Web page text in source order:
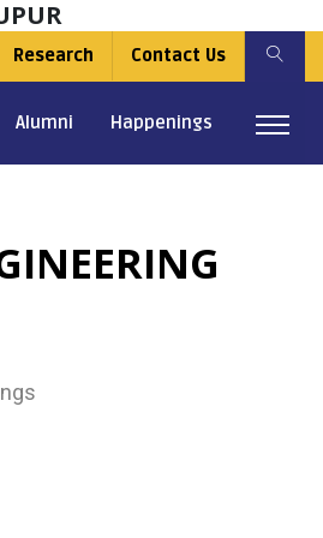
Research Contact Us
Alumni Happenings